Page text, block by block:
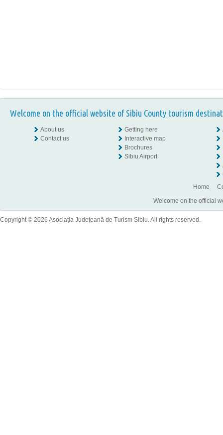
Welcome on the official website of Sibiu County tourism
About us
Contact us
Getting here
Interactive map
Brochures
Sibiu Airport
Home
Welcome on the official
Copyright © 2026 Asociaţia Judeţeană de Turism Sibiu. All rights reserved.